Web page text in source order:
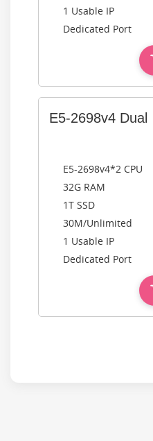
1 Usable IP
Dedicated Port
E5-2698v4 Dual
E5-2698v4*2 CPU
32G RAM
1T SSD
30M/Unlimited
1 Usable IP
Dedicated Port